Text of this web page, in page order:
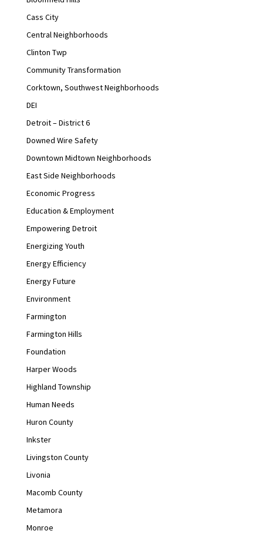
Cass City
Central Neighborhoods
Clinton Twp
Community Transformation
Corktown, Southwest Neighborhoods
DEI
Detroit – District 6
Downed Wire Safety
Downtown Midtown Neighborhoods
East Side Neighborhoods
Economic Progress
Education & Employment
Empowering Detroit
Energizing Youth
Energy Efficiency
Energy Future
Environment
Farmington
Farmington Hills
Foundation
Harper Woods
Highland Township
Human Needs
Huron County
Inkster
Livingston County
Livonia
Macomb County
Metamora
Monroe